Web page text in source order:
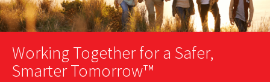
Working Together for a Safer,
Smarter Tomorrow™